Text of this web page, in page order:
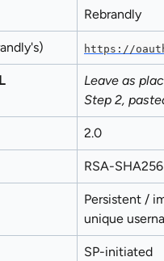
Rebrandly
https://
Leave as
Step 2,
2.0
RSA-SHA256
Persistent /
unique
SP-initiated